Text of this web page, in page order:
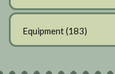
Equipment(183)